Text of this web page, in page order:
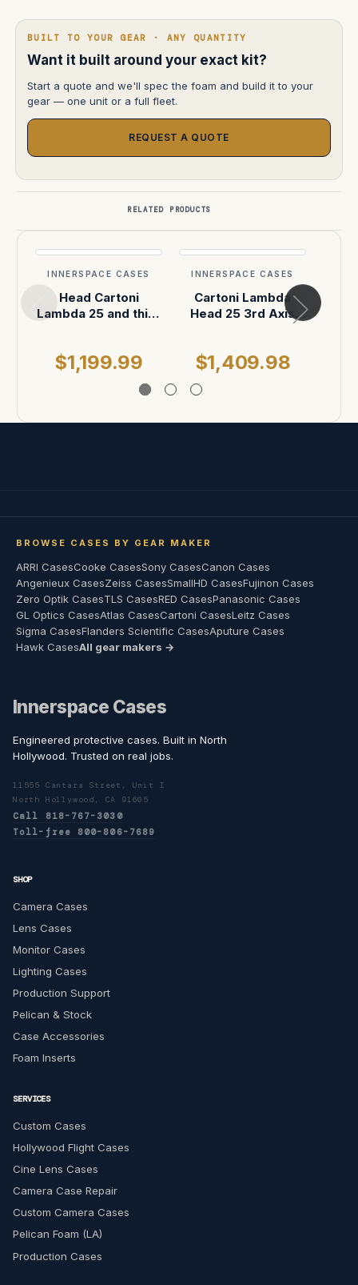
BUILT TO YOUR GEAR · ANY QUANTITY
Want it built around your exact kit?
Start a quote and we'll spec the foam and build it to your
gear — one unit or a full fleet.
REQUEST A QUOTE
RELATED PRODUCTS
INNERSPACE CASES
Head Cartoni
Lambda 25 and third
$1,199.99
INNERSPACE CASES
Cartoni Lambda
Head 25 3rd Axis
$1,409.98
BROWSE CASES BY GEAR MAKER
ARRI CasesCooke CasesSony CasesCanon Cases
Angenieux CasesZeiss CasesSmallHD CasesFujinon Cases
Zero Optik CasesTLS CasesRED CasesPanasonic Cases
GL Optics CasesAtlas CasesCartoni CasesLeitz Cases
Sigma CasesFlanders Scientific CasesAputure Cases
Hawk CasesAll gear makers →
Innerspace Cases
Engineered protective cases. Built in North
Hollywood. Trusted on real jobs.
11555 Cantara Street, Unit I
North Hollywood, CA 91605
Call 818-767-3030
Toll-free 800-806-7689
SHOP
Camera Cases
Lens Cases
Monitor Cases
Lighting Cases
Production Support
Pelican & Stock
Case Accessories
Foam Inserts
SERVICES
Custom Cases
Hollywood Flight Cases
Cine Lens Cases
Camera Case Repair
Custom Camera Cases
Pelican Foam (LA)
Production Cases